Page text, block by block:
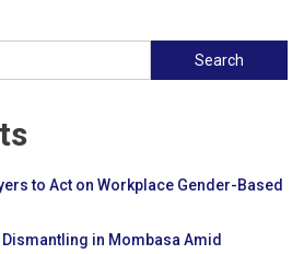
Search
to Act on Workplace Gender-Based
in Mombasa Amid